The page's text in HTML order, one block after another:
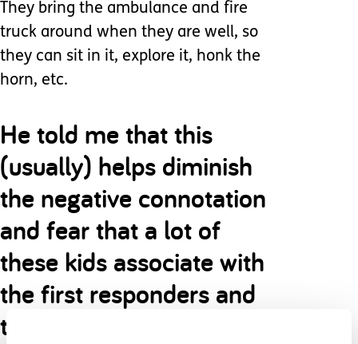
They bring the ambulance and fire
truck around when they are well, so
they can sit in it, explore it, honk the
horn, etc.
He told me that this
(usually) helps diminish
the negative connotation
and fear that a lot of
these kids associate with
the first responders and
their vehicles.